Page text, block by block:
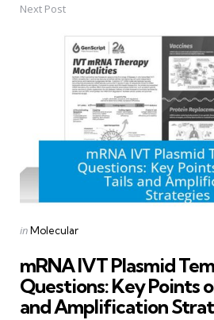
Next Post
Posted
inMolecular
mRNA IVT Plasmid
Questions: Key Points
and Amplification